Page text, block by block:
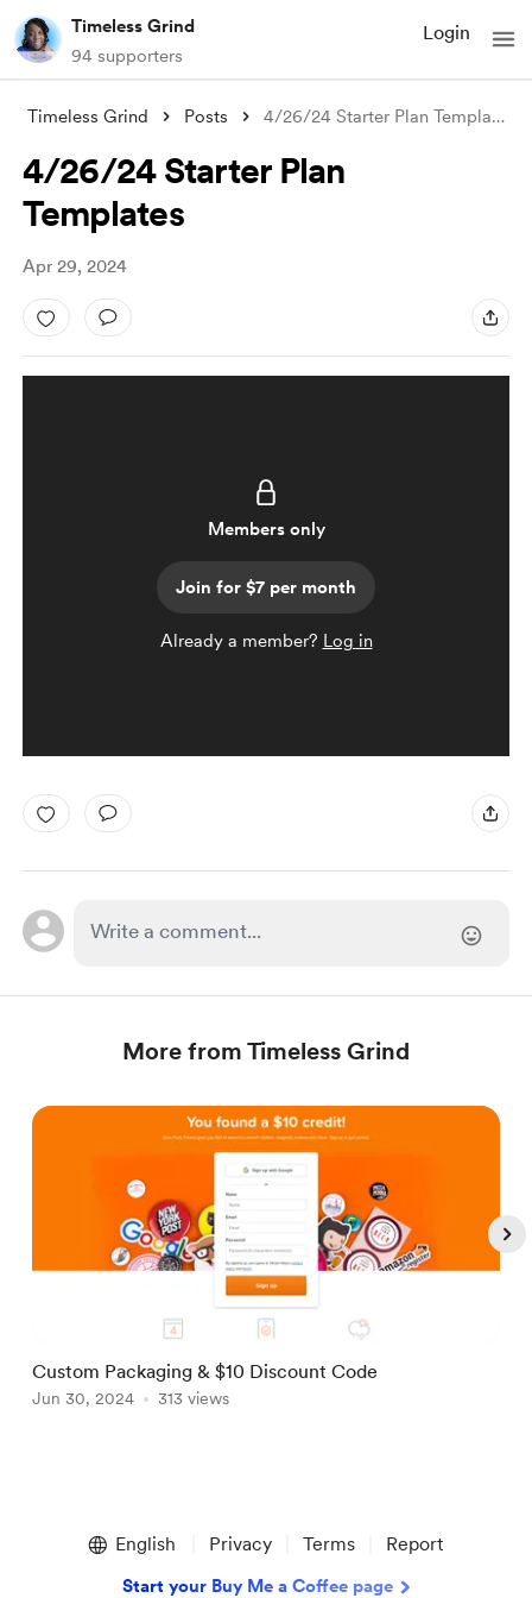
Timeless Grind
94 supporters
Login
Timeless Grind Posts 4/26/24 Starter Plan Templates
4/26/24 Starter Plan
Templates
Apr 29, 2024
Members only
Join for $7 per month
Already a member? Log in
More from Timeless Grind
Custom Packaging & $10 Discount Code
Jun 30, 2024 313 views
English Privacy Terms Report
Start your Buy Me a Coffee page